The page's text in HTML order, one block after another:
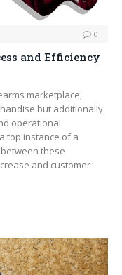
0
and Efficiency
marketplace,
but additionally
operational
top instance of a
these
and customer